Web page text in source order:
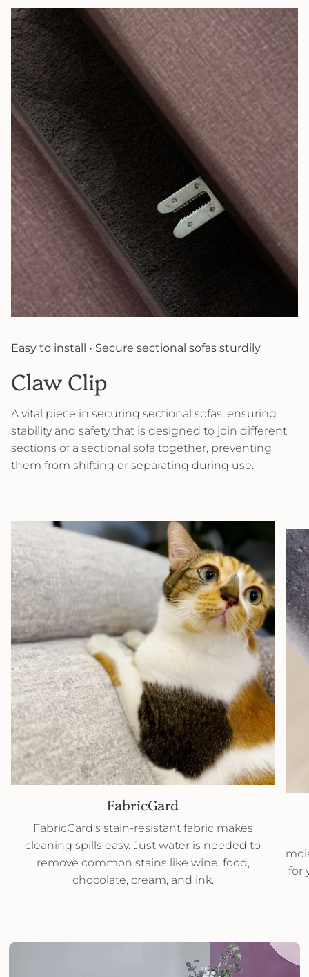
Easy to install • Secure sectional sofas sturdily
Claw Clip
A vital piece in securing sectional sofas, ensuring
stability and safety that is designed to join different
sections of a sectional sofa together, preventing
them from shifting or separating during use.
FabricGard
FabricGard's stain-resistant fabric makes
cleaning spills easy. Just water is needed to
remove common stains like wine, food,
chocolate, cream, and ink.
for